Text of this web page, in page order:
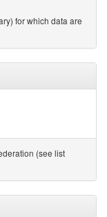
for which data are
(see list